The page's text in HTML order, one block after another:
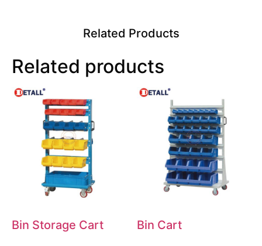
Related Products
Related products
Bin Storage Cart Bin Cart